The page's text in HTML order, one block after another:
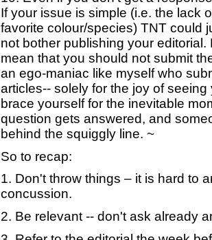
If your issue is simple (i.e. the lack
favorite colour/species) TNT could
not bother publishing your
mean that you should not submit
an ego-maniac like myself who
articles-- solely for the joy of
brace yourself for the inevitable
question gets answered, and
behind the squiggly line. ~
So to recap:
1. Don't throw things – it is hard to
concussion.
2. Be relevant -- don't ask already